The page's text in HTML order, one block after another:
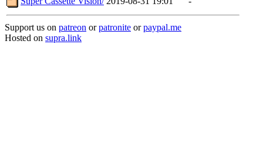
Support us on patreon orpatronite orpaypal.me
Hosted on supra.link